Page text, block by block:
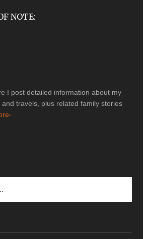
NOTE:
I post detailed information about my
travels, plus related family stories